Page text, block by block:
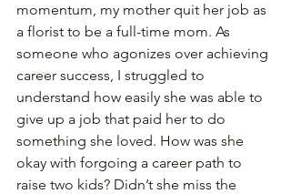
momentum, my mother quit her job as
a florist to be a full-time mom. As
someone who agonizes over achieving
career success, I struggled to
understand how easily she was able to
give up a job that paid her to do
something she loved. How was she
okay with forgoing a career path to
raise two kids? Didn’t she miss the